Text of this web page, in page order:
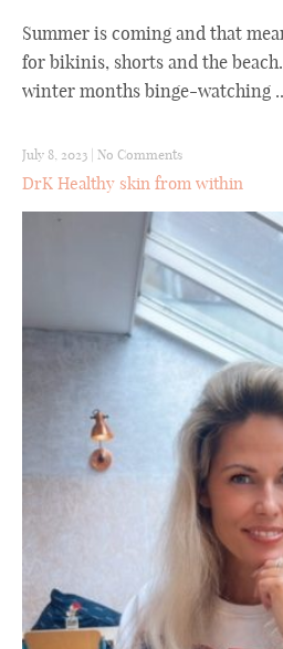
Summer is coming and that
for bikinis, shorts and the
winter months binge-watching
July 8, 2023 No Comments
DrK Healthy skin from within